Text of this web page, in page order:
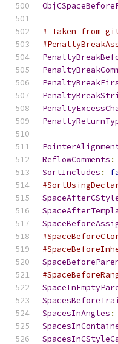
# Taken from
ReflowComments :
SortIncludes :
SpacesInAngles :